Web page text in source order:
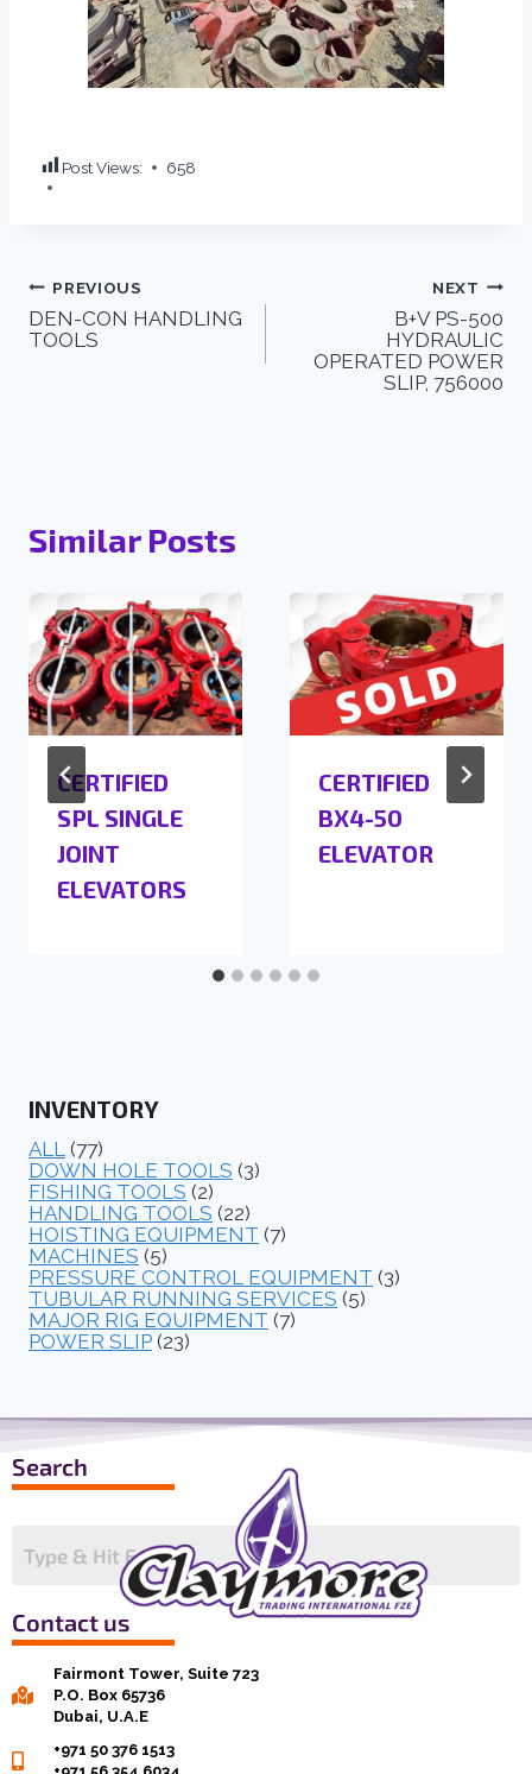
Post Views: 658
PREVIOUS
DEN-CON HANDLING
TOOLS
NEXT
B+V PS-500
HYDRAULIC
OPERATED POWER
SLIP, 756000
Similar Posts
CERTIFIED
SPL SINGLE
JOINT
ELEVATORS
CERTIFIED
BX4-50
ELEVATOR
INVENTORY
ALL (77)
DOWN HOLE TOOLS (3)
FISHING TOOLS (2)
HANDLING TOOLS (22)
HOISTING EQUIPMENT (7)
MACHINES (5)
PRESSURE CONTROL EQUIPMENT (3)
TUBULAR RUNNING SERVICES (5)
MAJOR RIG EQUIPMENT (7)
POWER SLIP (23)
Search
Contact us
Fairmont Tower, Suite 723
P.O. Box 65736
Dubai, U.A.E
+971 50 376 1513